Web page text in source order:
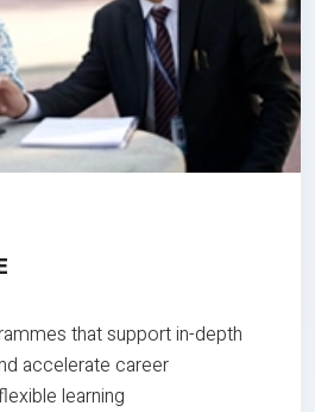
that support in-depth
accelerate career
learning